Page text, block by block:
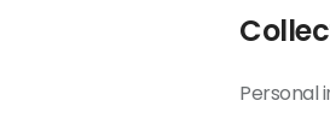
Personal